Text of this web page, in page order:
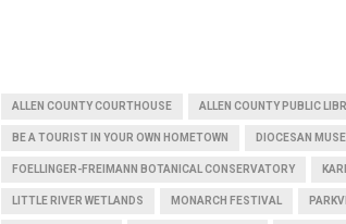
ALLEN COUNTY COURTHOUSE ALLEN COUNTY PUBLIC
BE A TOURIST IN YOUR OWN HOMETOWN DIOCESAN
FOELLINGER-FREIMANN BOTANICAL CONSERVATORY
LITTLE RIVER WETLANDS MONARCH FESTIVAL